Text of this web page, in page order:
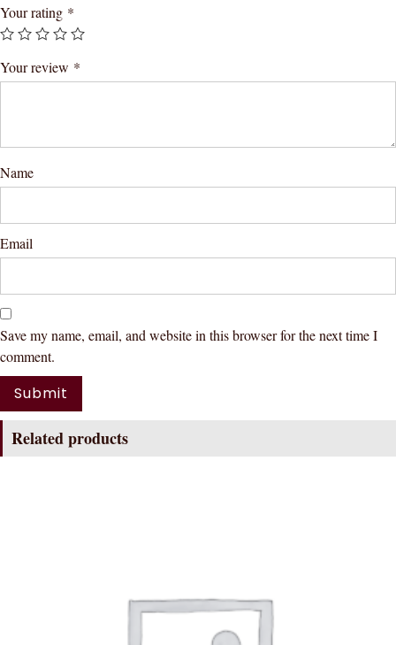
Your rating *
Your review *
Name
Email
Save my name, email, and website in this browser for the next time I
comment.
Related products